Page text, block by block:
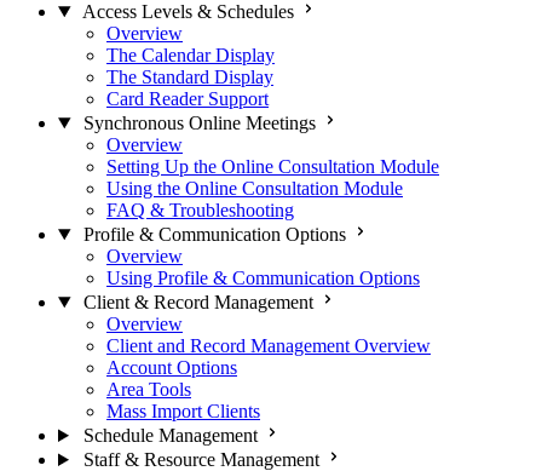
Access Levels & Schedules
Overview
The Calendar Display
The Standard Display
Card Reader Support
Synchronous Online Meetings
Overview
Setting Up the Online Consultation Module
Using the Online Consultation Module
FAQ & Troubleshooting
Profile & Communication Options
Overview
Using Profile & Communication Options
Client & Record Management
Overview
Client and Record Management Overview
Account Options
Area Tools
Mass Import Clients
Schedule Management
Staff & Resource Management